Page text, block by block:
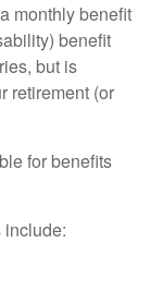
monthly benefit
benefit
but is
retirement (or
for benefits
include: